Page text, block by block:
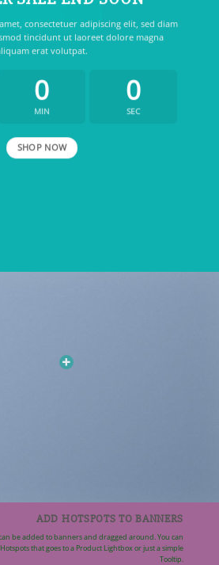
consectetuer adipiscing elit, sed diam
tincidunt ut laoreet dolore magna
erat volutpat.
0
MIN
0
SEC
SHOP NOW
ADD HOTSPOTS TO BANNERS
be added to banners and dragged around. You can
that goes to a Product Lightbox or just a simple
Tooltip.